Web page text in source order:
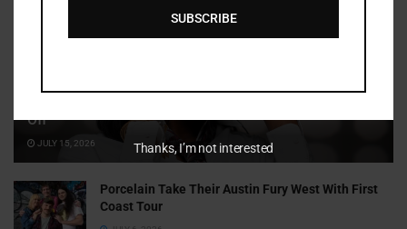
Off
JULY 15, 2026
Porcelain Take Their Austin Fury West With First
Coast Tour
SUBSCRIBE
Thanks, I’m not interested